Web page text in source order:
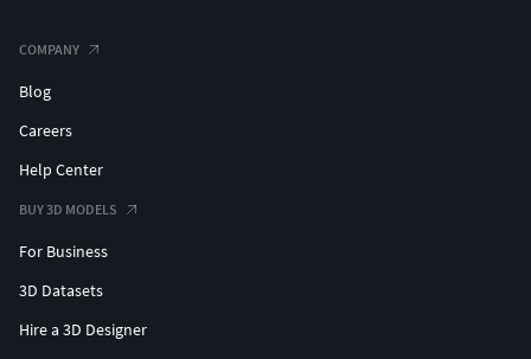
COMPANY
Blog
Careers
Help Center
BUY 3D MODELS
For Business
3D Datasets
Hire a 3D Designer